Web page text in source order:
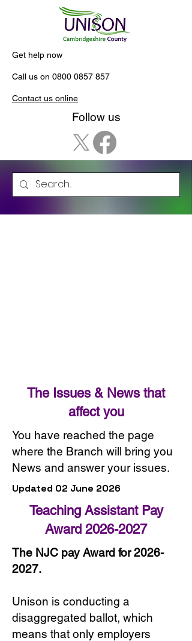
Get help now
Call us on 0800 0857 857
Contact us online
Follow us
The Issues & News that
affect you
You have reached the page
where the Branch will bring you
News and answer your issues.
Updated 02 June 2026
Teaching Assistant Pay
Award 2026-2027
The NJC pay Award for2026-
2027.
Unison is conducting a
disaggregated ballot, which
means that only employers